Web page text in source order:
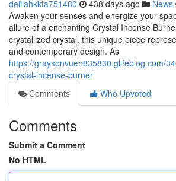
delilahkkta751480 438 days ago News
Awaken your senses and energize your
allure of a enchanting Crystal Incense
crystallized crystal, this unique piece
and contemporary design. As
https://graysonvueh835830.glifeblog.com/
crystal-incense-burner
Comments
Who Upvoted
Comments
Submit a Comment
No HTML